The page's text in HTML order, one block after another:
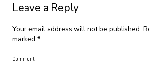
Leave a Reply
Your email address will not be published.
marked *
Comment